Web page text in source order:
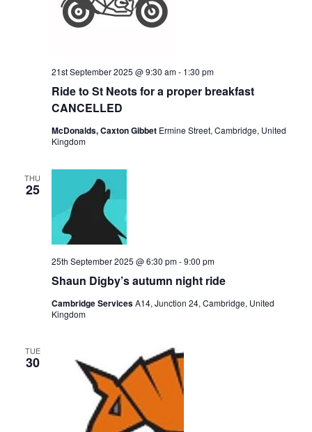
Ride to St Neots for a proper breakfast
CANCELLED
21st September 2025 @ 9:30 am- 1:30 pm
McDonalds, Caxton Gibbet Ermine Street, Cambridge, United
Kingdom
THU
25
Shaun Digby’s autumn night ride
25th September 2025 @ 6:30 pm-9:00 pm
Cambridge ServicesA14, Junction 24, Cambridge, United
Kingdom
TUE
30